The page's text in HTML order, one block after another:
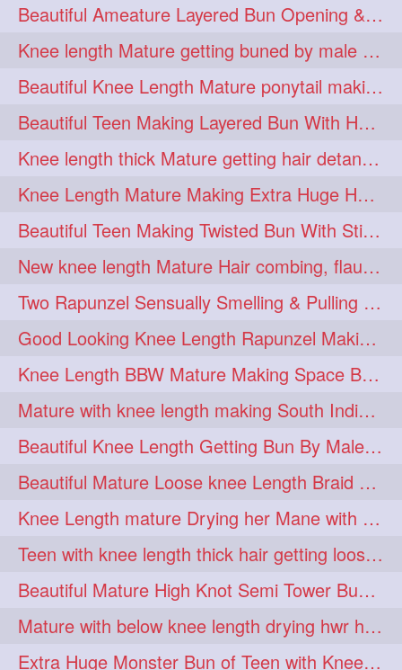
freepalestine 1 freethehairjob 1
friends 1 garland 1
girlhairstyle 1 glamour 1
glamourshoot 1 guitar 1
hairabstrach 1 hairbeauty 1
hairbounce 1 hairclutcher 1
hairconcept 1 haircourage 1
hairdreams 1 hairdry 1
hairdryingwashing 1
hairfalunting 1 hairflick 1
hairgo 1 hairi 1
hairinbed 1 hairmassaging 1
hairmelling 1 hairoil 1
hairpartner 1 hairpassqion 1
hairprincess 1 hairshampoo 1
hairsliffing 1 hairsniffling 1
hairspiration 1 hairtrend 1
hairwash 1 heartforhair 1
Beautiful Ameature Layered Bun Opening & Hair Flaunting
Knee length Mature getting buned by male ( huge knot monster traditional bun)
Beautiful Knee Length Mature ponytail making &pony pony flaunting
Beautiful Teen Making Layered Bun With Her Healthy medium Length Silky Hair
Knee length thick Mature getting hair detangle by her hubby and braiding her hai
Knee Length Mature Making Extra Huge Hair Bun with Thick Knee Length Mane
Beautiful Teen Making Twisted Bun With Stick With Her Healthy Mane
New knee length Mature Hair combing, flaunting and hair swinging
Two Rapunzel Sensually Smelling & Pulling Each Other Hair
Good Looking Knee Length Rapunzel Making Loose Knee Length Elegant Braid
Knee Length BBW Mature Making Space Buns/ Twin Buns with her Knee Length Mane
Mature with knee length making South Indian style loose clipped braid
Beautiful Knee Length Getting Bun By Male to Her Mane
Beautiful Mature Loose knee Length Braid Making and decorating with flowers
Knee Length mature Drying her Mane with Towel After Wash
Teen with knee length thick hair getting loose braid by mo after oiling her mane
Beautiful Mature High Knot Semi Tower Bun Making with her Knee length Mane
Mature with below knee length drying hwr hair after hair wash
Extra Huge Monster Bun of Teen with Knee Length Hair- Hairstyling by her mom